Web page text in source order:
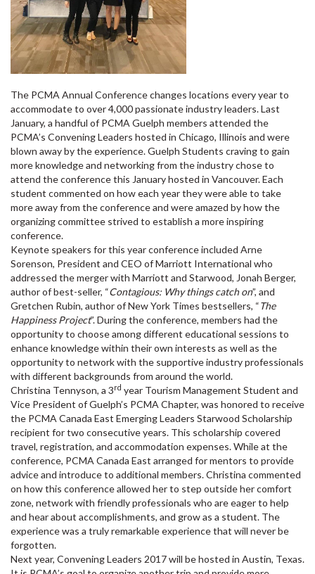
The PCMA Annual Conference changes locations every year to
accommodate to over 4,000 passionate industry leaders. Last
January, a handful of PCMA Guelph members attended the
PCMA’s Convening Leaders hosted in Chicago, Illinois and were
blown away by the experience. Guelph Students craving to gain
more knowledge and networking from the industry chose to
attend the conference this January hosted in Vancouver. Each
student commented on how each year they were able to take
more away from the conference and were amazed by how the
organizing committee strived to establish a more inspiring
conference.
Keynote speakers for this year conference included Arne
Sorenson, President and CEO of Marriott International who
addressed the merger with Marriott and Starwood, Jonah Berger,
author of best-seller, “Contagious: Why things catch on”, and
Gretchen Rubin, author of New York Times bestsellers, “The
Happiness Project”. During the conference, members had the
opportunity to choose among different educational sessions to
enhance knowledge within their own interests as well as the
opportunity to network with the supportive industry professionals
with different backgrounds from around the world.
Christina Tennyson, a 3rd year Tourism Management Student and
Vice President of Guelph’s PCMA Chapter, was honored to receive
the PCMA Canada East Emerging Leaders Starwood Scholarship
recipient for two consecutive years. This scholarship covered
travel, registration, and accommodation expenses. While at the
conference, PCMA Canada East arranged for mentors to provide
advice and introduce to additional members. Christina commented
on how this conference allowed her to step outside her comfort
zone, network with friendly professionals who are eager to help
and hear about accomplishments, and grow as a student. The
experience was a truly remarkable experience that will never be
forgotten.
Next year, Convening Leaders 2017 will be hosted in Austin, Texas.